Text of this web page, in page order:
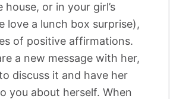
or in your girl’s
love a lunch box surprise),
of positive affirmations.
a new message with her,
discuss it and have her
you about herself. When